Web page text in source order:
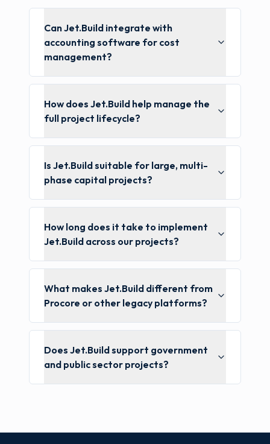
Can Jet.Build integrate with
accounting software for cost
management?
How does Jet.Build help manage the
full project lifecycle?
Is Jet.Build suitable for large, multi-
phase capital projects?
How long does it take to implement
Jet.Build across our projects?
What makes Jet.Build different from
Procore or other legacy platforms?
Does Jet.Build support government
and public sector projects?